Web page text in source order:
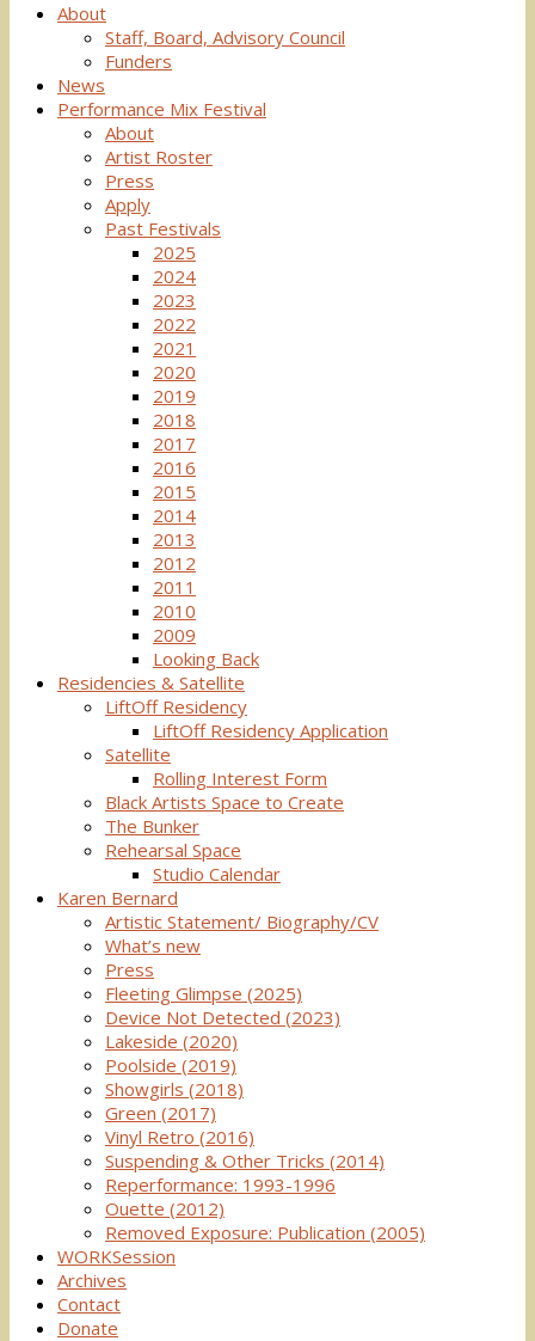
About
Staff, Board, Advisory Council
Funders
News
Performance Mix Festival
About
Artist Roster
Press
Apply
Past Festivals
2025
2024
2023
2022
2021
2020
2019
2018
2017
2016
2015
2014
2013
2012
2011
2010
2009
Looking Back
Residencies & Satellite
LiftOff Residency
LiftOff Residency Application
Satellite
Rolling Interest Form
Black Artists Space to Create
The Bunker
Rehearsal Space
Studio Calendar
Karen Bernard
Artistic Statement/ Biography/CV
What’s new
Press
Fleeting Glimpse (2025)
Device Not Detected (2023)
Lakeside (2020)
Poolside (2019)
Showgirls (2018)
Green (2017)
Vinyl Retro (2016)
Suspending & Other Tricks (2014)
Reperformance: 1993-1996
Ouette (2012)
Removed Exposure: Publication (2005)
WORKSession
Archives
Contact
Donate